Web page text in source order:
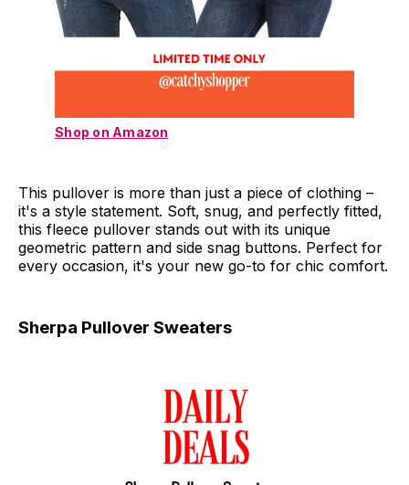
Shop on Amazon
This pullover is more than just a piece of clothing –
it's a style statement. Soft, snug, and perfectly fitted,
this fleece pullover stands out with its unique
geometric pattern and side snag buttons. Perfect for
every occasion, it's your new go-to for chic comfort.
Sherpa Pullover Sweaters